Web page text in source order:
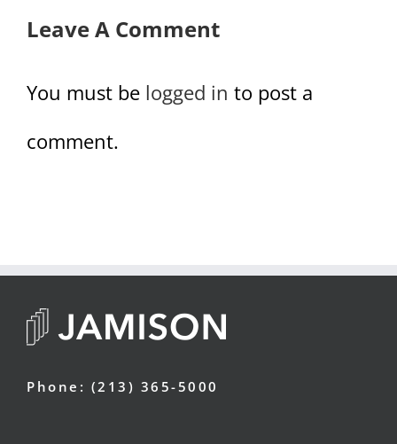
Leave A Comment
You must be logged in to post a
comment.
Phone: (213) 365-5000